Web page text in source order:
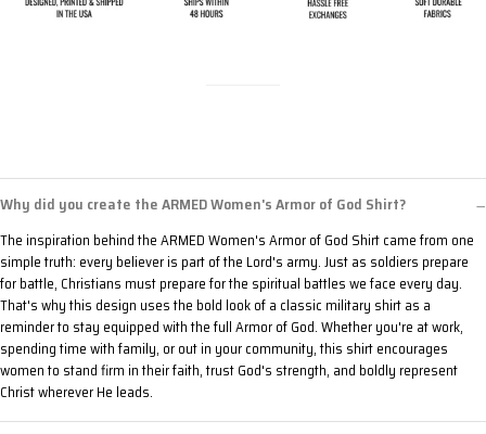
Why did you create the ARMED Women's Armor of God Shirt?
The inspiration behind the ARMED Women's Armor of God Shirt came from one
simple truth: every believer is part of the Lord's army. Just as soldiers prepare
for battle, Christians must prepare for the spiritual battles we face every day.
That's why this design uses the bold look of a classic military shirt as a
reminder to stay equipped with the full Armor of God. Whether you're at work,
spending time with family, or out in your community, this shirt encourages
women to stand firm in their faith, trust God's strength, and boldly represent
Christ wherever He leads.